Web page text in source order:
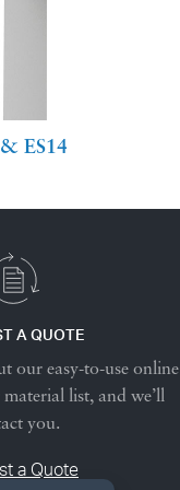
ES14
A QUOTE
our easy-to-use online
list, and we’ll
you.
a Quote